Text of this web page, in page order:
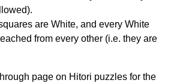
are White, and every White
from every other (i.e. they are
page on Hitori puzzles for the